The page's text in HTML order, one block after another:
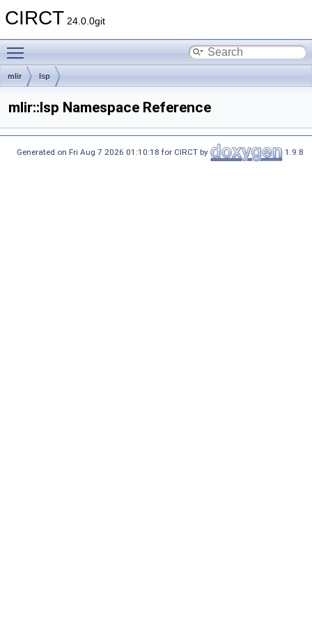
CIRCT 24.0.0git
mlir lsp
mlir::lsp Namespace Reference
Generated on Fri Aug 7 2026 01:10:18 for CIRCT by 1.9.8